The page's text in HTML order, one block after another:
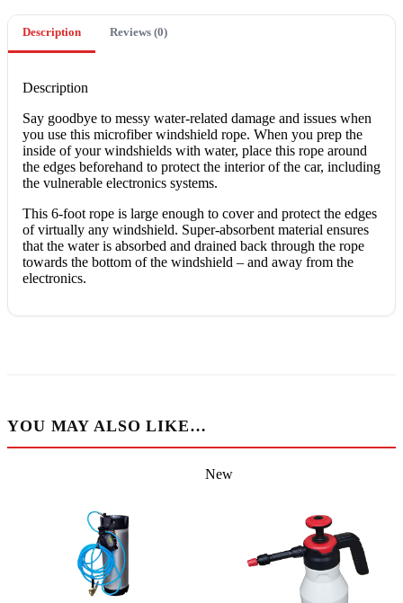
Description Reviews (0)
Description
Say goodbye to messy water-related damage and issues when
you use this microfiber windshield rope. When you prep the
inside of your windshields with water, place this rope around
the edges beforehand to protect the interior of the car, including
the vulnerable electronics systems.
This 6-foot rope is large enough to cover and protect the edges
of virtually any windshield. Super-absorbent material ensures
that the water is absorbed and drained back through the rope
towards the bottom of the windshield – and away from the
electronics.
YOU MAY ALSO LIKE…
New